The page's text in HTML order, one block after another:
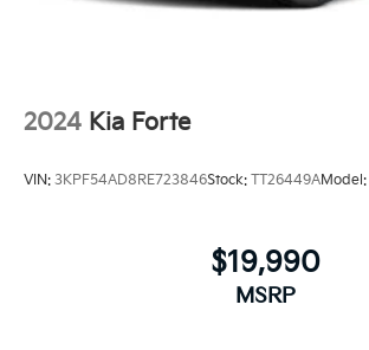
2024 Kia Forte
VIN: 3KPF54AD8RE723846Stock: TT26449AModel:
$19,990
MSRP